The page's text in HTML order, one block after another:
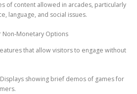
of content allowed in arcades, particularly
language, and social issues.
Non-Monetary Options
that allow visitors to engage without
showing brief demos of games for